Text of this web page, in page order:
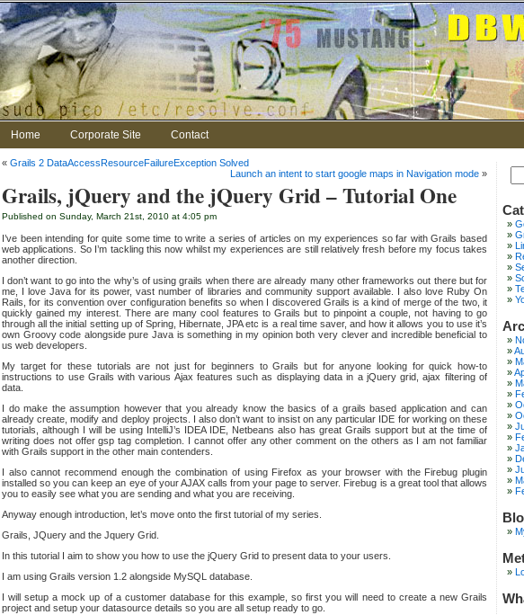
Home Corporate Site Contact
« Grails 2 DataAccessResourceFailureException Solved
Launch an intent to start google maps in Navigation mode »
Grails, jQuery and the jQuery Grid – Tutorial One
Published on Sunday, March 21st, 2010 at 4:05 pm
I’ve been intending for quite some time to write a series of articles on my experiences so far with Grails based
web applications. So I’m tackling this now whilst my experiences are still relatively fresh before my focus takes
another direction.
I don’t want to go into the why’s of using grails when there are already many other frameworks out there but for
me, I love Java for its power, vast number of libraries and community support available. I also love Ruby On
Rails, for its convention over configuration benefits so when I discovered Grails is a kind of merge of the two, it
quickly gained my interest. There are many cool features to Grails but to pinpoint a couple, not having to go
through all the initial setting up of Spring, Hibernate, JPA etc is a real time saver, and how it allows you to use it’s
own Groovy code alongside pure Java is something in my opinion both very clever and incredible beneficial to
us web developers.
My target for these tutorials are not just for beginners to Grails but for anyone looking for quick how-to
instructions to use Grails with various Ajax features such as displaying data in a jQuery grid, ajax filtering of
data.
I do make the assumption however that you already know the basics of a grails based application and can
already create, modify and deploy projects. I also don’t want to insist on any particular IDE for working on these
tutorials, although I will be using IntelliJ’s IDEA IDE, Netbeans also has great Grails support but at the time of
writing does not offer gsp tag completion. I cannot offer any other comment on the others as I am not familiar
with Grails support in the other main contenders.
I also cannot recommend enough the combination of using Firefox as your browser with the Firebug plugin
installed so you can keep an eye of your AJAX calls from your page to server. Firebug is a great tool that allows
you to easily see what you are sending and what you are receiving.
Anyway enough introduction, let’s move onto the first tutorial of my series.
Grails, JQuery and the Jquery Grid.
In this tutorial I aim to show you how to use the jQuery Grid to present data to your users.
I am using Grails version 1.2 alongside MySQL database.
I will setup a mock up of a customer database for this example, so first you will need to create a new Grails
project and setup your datasource details so you are all setup ready to go.